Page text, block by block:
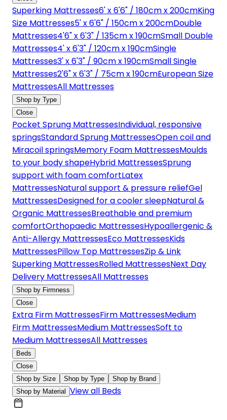
Superking Mattresses6' x 6'6" / 180cm x 200cmKing
Size Mattresses5' x 6'6" / 150cm x 200cmDouble
Mattresses4'6" x 6'3" / 135cm x 190cmSmall Double
Mattresses4' x 6'3" / 120cm x 190cmSingle
Mattresses3' x 6'3" / 90cm x 190cmSmall Single
Mattresses2'6" x 6'3" / 75cm x 190cmEuropean Size
MattressesAll Mattresses
Shop by Type
Close
Pocket Sprung MattressesIndividual, responsive
springsStandard Sprung MattressesOpen coil and
Miracoil springsMemory Foam MattressesMoulds
to your body shapeHybrid MattressesSprung
support with foam comfortLatex
MattressesNatural support & pressure reliefGel
MattressesDesigned for a cooler sleepNatural &
Organic MattressesBreathable and premium
comfortOrthopaedic MattressesHypoallergenic &
Anti-Allergy MattressesEco MattressesKids
MattressesPillow Top MattressesZip & Link
Superking MattressesRolled MattressesNext Day
Delivery MattressesAll Mattresses
Shop by Firmness
Close
Extra Firm MattressesFirm MattressesMedium
Firm MattressesMedium MattressesSoft to
Medium MattressesAll Mattresses
Beds
Close
Shop by Size
Shop by Type
Shop by Brand
Shop by Material View all Beds